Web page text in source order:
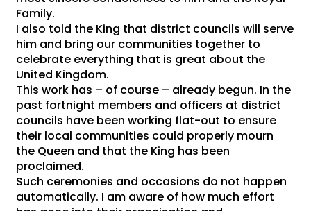
Family.
I also told the King that district councils will serve
him and bring our communities together to
celebrate everything that is great about the
United Kingdom.
This work has – of course – already begun. In the
past fortnight members and officers at district
councils have been working flat-out to ensure
their local communities could properly mourn
the Queen and that the King has been
proclaimed.
Such ceremonies and occasions do not happen
automatically. I am aware of how much effort